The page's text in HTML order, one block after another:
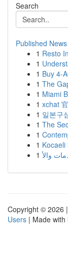
Search
Published News
1 Resto
1
1 Buy 4-
1 The
1 Miami
1 xchat
1 일본구
1 The
1
1 Kocaeli
1
Copyright © 2026 |
Users | Made with